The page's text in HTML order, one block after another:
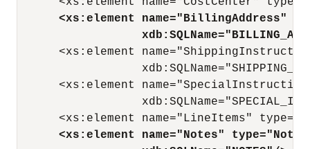
<xs:element name="BillingAddress"
<xs:element
<xs:element
<xs:element name="LineItems"
<xs:element name="Notes"